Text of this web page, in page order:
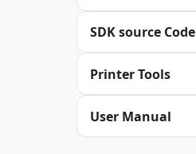
SDK source Code
Printer Tools
User Manual